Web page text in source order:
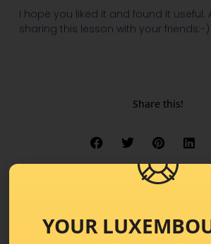
I hope you liked it and found it useful.
sharing this lesson with your friends:-)
Share this!
YOUR